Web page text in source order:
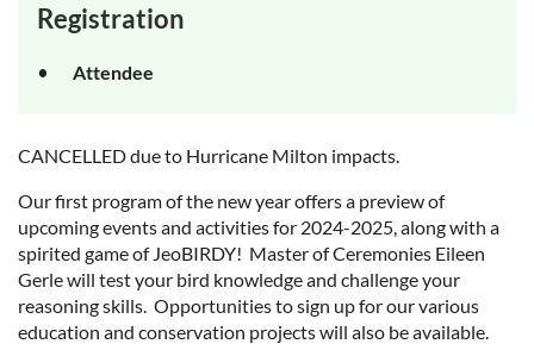
Registration
Attendee
CANCELLED due to Hurricane Milton impacts.
Our first program of the new year offers a preview of
upcoming events and activities for 2024-2025, along with a
spirited game of JeoBIRDY! Master of Ceremonies Eileen
Gerle will test your bird knowledge and challenge your
reasoning skills. Opportunities to sign up for our various
education and conservation projects will also be available.